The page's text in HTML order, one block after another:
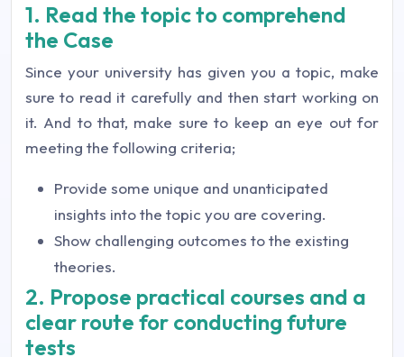
1. Read the topic to comprehend
the Case
Since your university has given you a topic, make
sure to read it carefully and then start working on
it. And to that, make sure to keep an eye out for
meeting the following criteria;
Provide some unique and unanticipated
insights into the topic you are covering.
Show challenging outcomes to the existing
theories.
2. Propose practical courses and a
clear route for conducting future
tests